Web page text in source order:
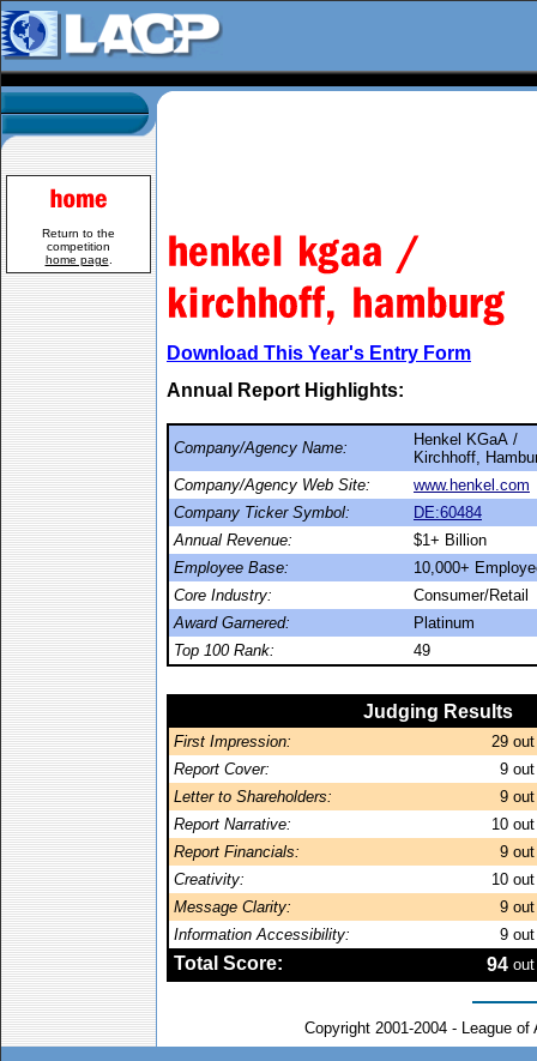
Return to the
competition
home page
Download This Year's Entry Form
Annual Report Highlights:
Company/Agency Name:
Henkel KGaA /
Kirchhoff,
Company/Agency Web Site:
www.henkel.com
Company Ticker Symbol:
DE:60484
Annual Revenue:
$1+ Billion
Employee Base:
10,000+
Core Industry:
Consumer/Retail
Award Garnered:
Platinum
Top 100 Rank:
49
Judging Results
First Impression: 29
Report Cover:
9
Letter to Shareholders:
9
Report Narrative:
10
Report Financials:
9
Creativity:
10
Message Clarity:
9
Information Accessibility:
9
Total Score: 94
Copyright 2001-2004 - League